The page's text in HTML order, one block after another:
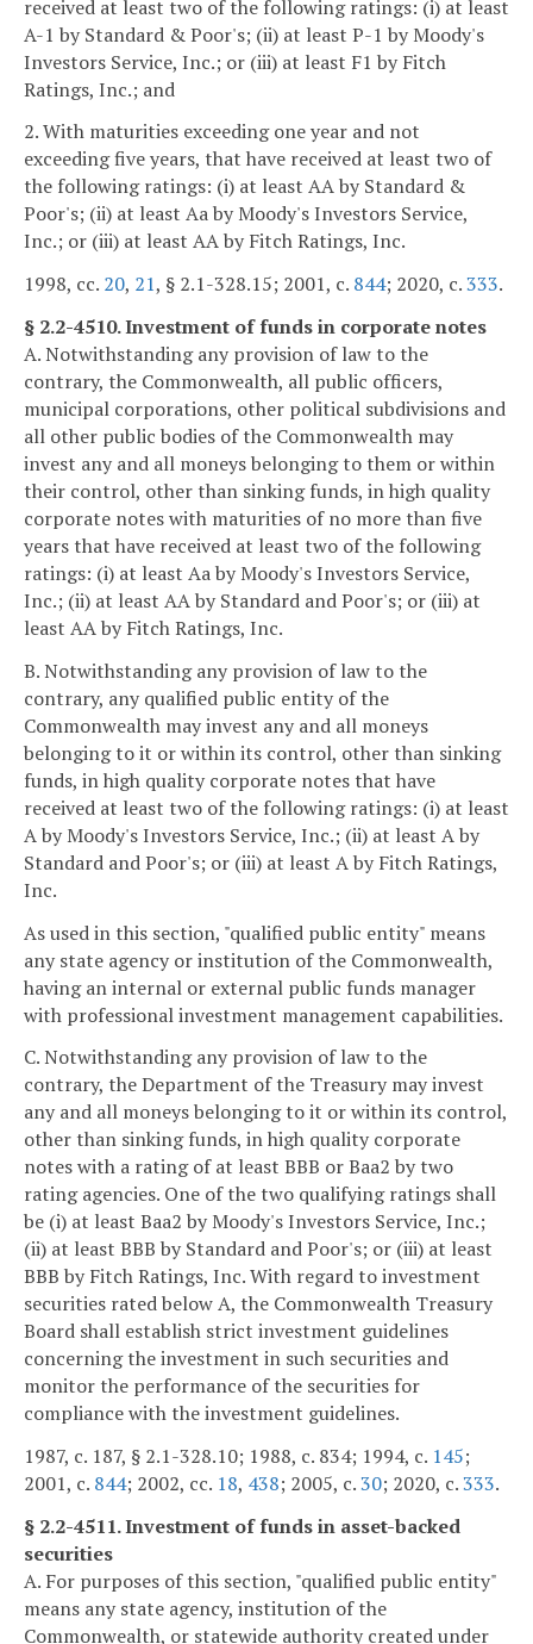
received at least two of the following ratings: (i) at least
A-1 by Standard & Poor's; (ii) at least P-1 by Moody's
Investors Service, Inc.; or (iii) at least F1 by Fitch
Ratings, Inc.; and
2. With maturities exceeding one year and not
exceeding five years, that have received at least two of
the following ratings: (i) at least AA by Standard &
Poor's; (ii) at least Aa by Moody's Investors Service,
Inc.; or (iii) at least AA by Fitch Ratings, Inc.
1998, cc. 20, 21, § 2.1-328.15; 2001, c. 844; 2020, c.333.
§ 2.2-4510. Investment of funds in corporate notes
A. Notwithstanding any provision of law to the
contrary, the Commonwealth, all public officers,
municipal corporations, other political subdivisions and
all other public bodies of the Commonwealth may
invest any and all moneys belonging to them or within
their control, other than sinking funds, in high quality
corporate notes with maturities of no more than five
years that have received at least two of the following
ratings: (i) at least Aa by Moody's Investors Service,
Inc.; (ii) at least AA by Standard and Poor's; or (iii) at
least AA by Fitch Ratings, Inc.
B. Notwithstanding any provision of law to the
contrary, any qualified public entity of the
Commonwealth may invest any and all moneys
belonging to it or within its control, other than sinking
funds, in high quality corporate notes that have
received at least two of the following ratings: (i) at least
A by Moody's Investors Service, Inc.; (ii) at least A by
Standard and Poor's; or (iii) at least A by Fitch Ratings,
Inc.
As used in this section, "qualified public entity" means
any state agency or institution of the Commonwealth,
having an internal or external public funds manager
with professional investment management capabilities.
C. Notwithstanding any provision of law to the
contrary, the Department of the Treasury may invest
any and all moneys belonging to it or within its control,
other than sinking funds, in high quality corporate
notes with a rating of at least BBB or Baa2 by two
rating agencies. One of the two qualifying ratings shall
be (i) at least Baa2 by Moody's Investors Service, Inc.;
(ii) at least BBB by Standard and Poor's; or (iii) at least
BBB by Fitch Ratings, Inc. With regard to investment
securities rated below A, the Commonwealth Treasury
Board shall establish strict investment guidelines
concerning the investment in such securities and
monitor the performance of the securities for
compliance with the investment guidelines.
1987, c. 187, § 2.1-328.10; 1988, c. 834; 1994, c. 145;
2001, c. 844; 2002, cc. 18, 438; 2005, c.30; 2020, c.333.
§ 2.2-4511. Investment of funds in asset-backed
securities
A. For purposes of this section, "qualified public entity"
means any state agency, institution of the
Commonwealth, or statewide authority created under